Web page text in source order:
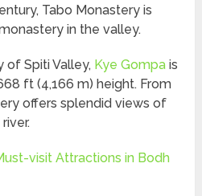
Tabo Monastery is
in the valley.
of Spiti Valley, Kye Gompa is
ft (4,166 m) height. From
offers splendid views of
visit Attractions in Bodh